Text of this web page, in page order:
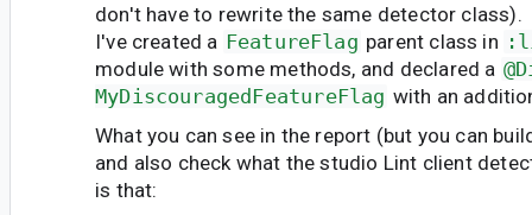
don't have to rewrite the same detector class).
I've created a FeatureFlag parent class in
module with some methods, and declared a
MyDiscouragedFeatureFlag with an
What you can see in the report (but you can
and also check what the studio Lint client
is that: